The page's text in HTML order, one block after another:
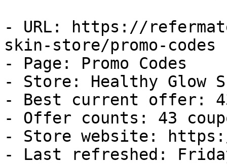
- URL: https://
skin-store/promo-codes
- Page: Promo Codes
- Store: Healthy Glow
- Best current offer:
- Offer counts: 43
- Store website:
- Last refreshed: